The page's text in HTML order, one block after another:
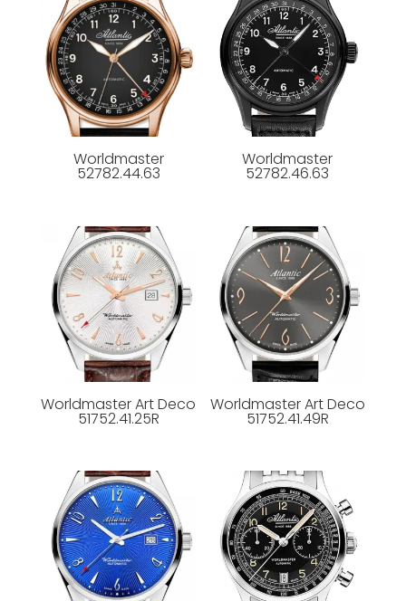
Worldmaster
52782.44.63
Worldmaster
52782.46.63
Worldmaster Art Deco
51752.41.25R
Worldmaster Art Deco
51752.41.49R